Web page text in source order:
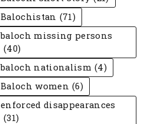
Balochistan (71)
baloch missing persons
(40)
baloch nationalism (4)
Baloch women (6)
enforced disappearances
(31)